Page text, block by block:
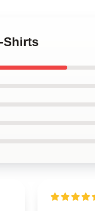
Shirts